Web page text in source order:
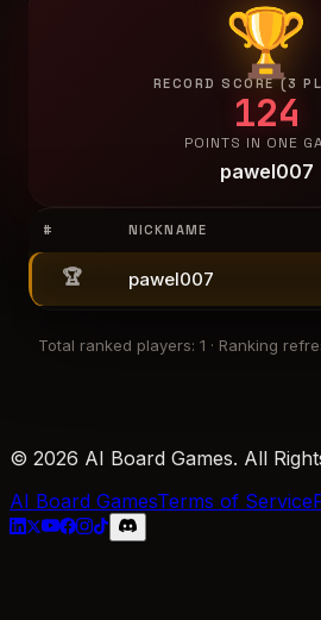
🏆
RECORD SCORE (3
124
POINTS IN ONE
pawel007
# NICKNAME
🏆 pawel007
Total ranked players: 1 · Ranking
© 2026 AI Board Games. All
AI Board GamesTerms of Service